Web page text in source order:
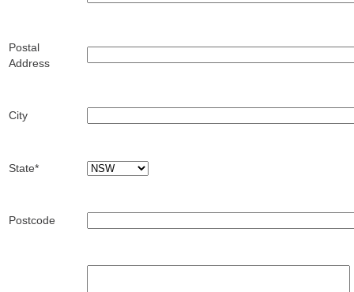
Postal
Address
City
State*
Postcode